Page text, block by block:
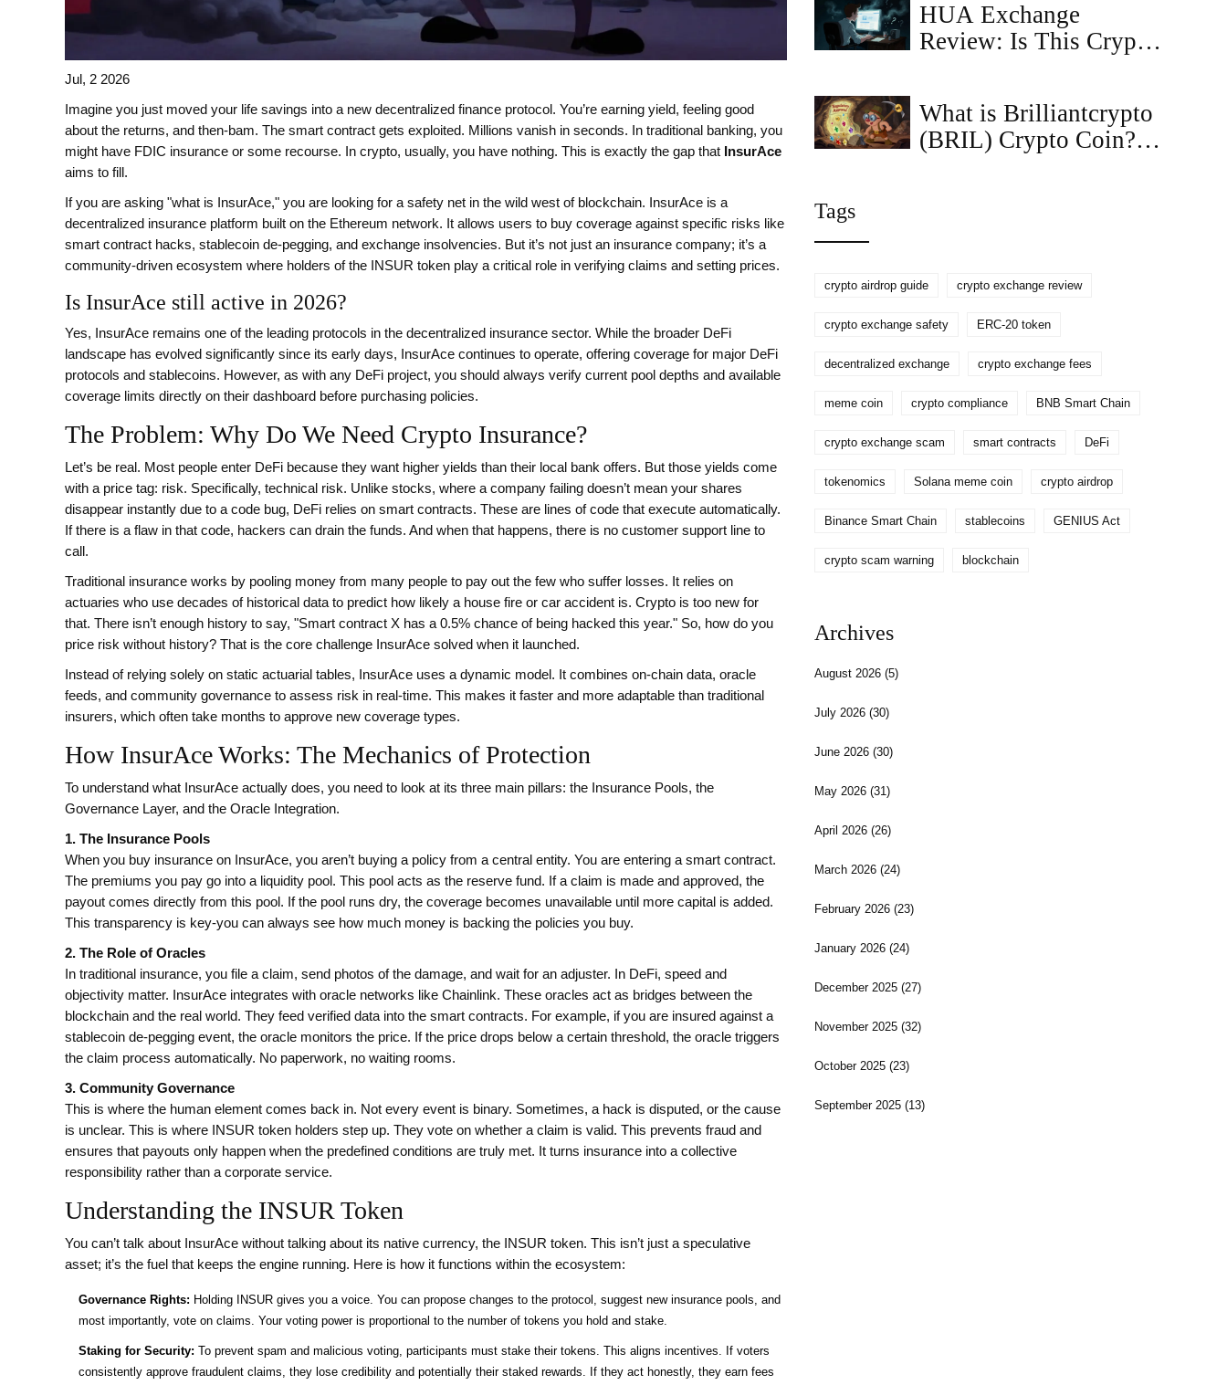
Jul, 2 2026
Imagine you just moved your life savings into a new decentralized finance protocol. You’re earning yield, feeling good
about the returns, and then-bam. The smart contract gets exploited. Millions vanish in seconds. In traditional banking, you
might have FDIC insurance or some recourse. In crypto, usually, you have nothing. This is exactly the gap that InsurAce
aims to fill.
If you are asking "what is InsurAce," you are looking for a safety net in the wild west of blockchain. InsurAce is a
decentralized insurance platform built on the Ethereum network. It allows users to buy coverage against specific risks like
smart contract hacks, stablecoin de-pegging, and exchange insolvencies. But it’s not just an insurance company; it’s a
community-driven ecosystem where holders of the
INSUR token play a critical role in verifying claims and setting prices.
Is InsurAce still active in 2026?
Yes, InsurAce remains one of the leading protocols in the decentralized insurance sector. While the broader DeFi
landscape has evolved significantly since its early days, InsurAce continues to operate, offering coverage for major DeFi
protocols and stablecoins. However, as with any DeFi project, you should always verify current pool depths and available
coverage limits directly on their dashboard before purchasing policies.
The Problem: Why Do We Need Crypto Insurance?
Let’s be real. Most people enter DeFi because they want higher yields than their local bank offers. But those yields come
with a price tag: risk. Specifically, technical risk. Unlike stocks, where a company failing doesn’t mean your shares
disappear instantly due to a code bug, DeFi relies on smart contracts. These are lines of code that execute automatically.
If there is a flaw in that code, hackers can drain the funds. And when that happens, there is no customer support line to
call.
Traditional insurance works by pooling money from many people to pay out the few who suffer losses. It relies on
actuaries who use decades of historical data to predict how likely a house fire or car accident is. Crypto is too new for
that. There isn’t enough history to say, "Smart contract X has a 0.5% chance of being hacked this year." So, how do you
price risk without history? That is the core challenge InsurAce solved when it launched.
Instead of relying solely on static actuarial tables, InsurAce uses a dynamic model. It combines on-chain data, oracle
feeds, and community governance to assess risk in real-time. This makes it faster and more adaptable than traditional
insurers, which often take months to approve new coverage types.
How InsurAce Works: The Mechanics of Protection
To understand what InsurAce actually does, you need to look at its three main pillars: the Insurance Pools, the
Governance Layer, and the Oracle Integration.
1. The Insurance Pools
When you buy insurance on InsurAce, you aren’t buying a policy from a central entity. You are entering a smart contract.
The premiums you pay go into a liquidity pool. This pool acts as the reserve fund. If a claim is made and approved, the
payout comes directly from this pool. If the pool runs dry, the coverage becomes unavailable until more capital is added.
This transparency is key-you can always see how much money is backing the policies you buy.
2. The Role of Oracles
In traditional insurance, you file a claim, send photos of the damage, and wait for an adjuster. In DeFi, speed and
objectivity matter. InsurAce integrates with oracle networks like Chainlink. These oracles act as bridges between the
blockchain and the real world. They feed verified data into the smart contracts. For example, if you are insured against a
stablecoin de-pegging event, the oracle monitors the price. If the price drops below a certain threshold, the oracle triggers
the claim process automatically. No paperwork, no waiting rooms.
3. Community Governance
This is where the human element comes back in. Not every event is binary. Sometimes, a hack is disputed, or the cause
is unclear. This is where
INSUR token holders step up. They vote on whether a claim is valid. This prevents fraud and
ensures that payouts only happen when the predefined conditions are truly met. It turns insurance into a collective
responsibility rather than a corporate service.
Understanding the INSUR Token
You can’t talk about InsurAce without talking about its native currency, the INSUR token. This isn’t just a speculative
asset; it’s the fuel that keeps the engine running. Here is how it functions within the ecosystem:
Governance Rights: Holding INSUR gives you a voice. You can propose changes to the protocol, suggest new insurance pools, and
most importantly, vote on claims. Your voting power is proportional to the number of tokens you hold and stake.
Staking for Security: To prevent spam and malicious voting, participants must stake their tokens. This aligns incentives. If voters
consistently approve fraudulent claims, they lose credibility and potentially their staked rewards. If they act honestly, they earn fees
HUA Exchange
Review: Is This Crypto
What is Brilliantcrypto
(BRIL) Crypto Coin? A
Tags
crypto airdrop guide crypto exchange review
crypto exchange safety ERC-20 token
decentralized exchange crypto exchange fees
meme coin crypto compliance BNB Smart Chain
crypto exchange scam smart contracts DeFi
tokenomics Solana meme coin crypto airdrop
Binance Smart Chain stablecoins GENIUS Act
crypto scam warning blockchain
Archives
August 2026(5)
July 2026(30)
June 2026(30)
May 2026(31)
April 2026(26)
March 2026(24)
February 2026(23)
January 2026(24)
December 2025(27)
November 2025(32)
October 2025(23)
September 2025(13)